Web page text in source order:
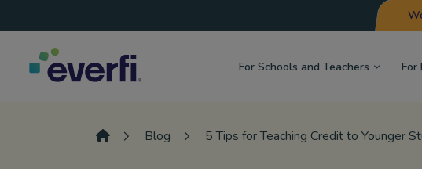
Navigation
Main
Navigation
For Schools and Teachers For
Blog 5 Tips for Teaching Credit to Younger